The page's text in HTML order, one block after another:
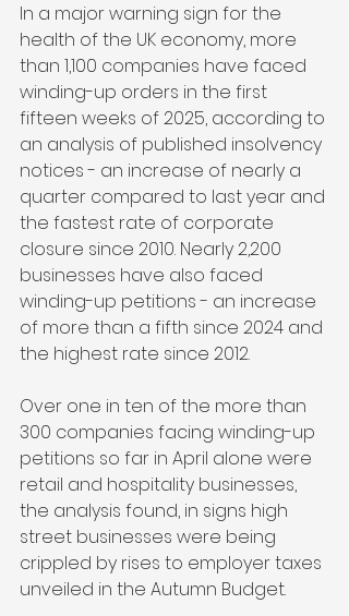
In a major warning sign for the
health of the UK economy, more
than 1,100 companies have faced
winding-up orders in the first
fifteen weeks of 2025, according to
an analysis of published insolvency
notices - an increase of nearly a
quarter compared to last year and
the fastest rate of corporate
closure since 2010. Nearly 2,200
businesses have also faced
winding-up petitions - an increase
of more than a fifth since 2024 and
the highest rate since 2012.
Over one in ten of the more than
300 companies facing winding-up
petitions so far in April alone were
retail and hospitality businesses,
the analysis found, in signs high
street businesses were being
crippled by rises to employer taxes
unveiled in the Autumn Budget.